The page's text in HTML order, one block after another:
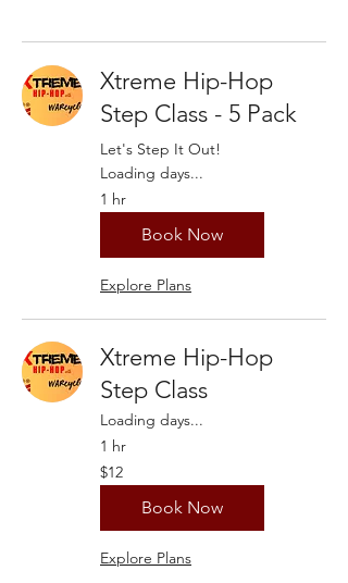
Xtreme Hip-Hop
Step Class - 5 Pack
Let's Step It Out!
Loading days...
1 hr
Book Now
Explore Plans
Xtreme Hip-Hop
Step Class
Loading days...
1 hr
12
US
dollars
$12
Book Now
Explore Plans